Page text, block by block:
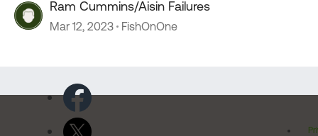
Ram Cummins/Aisin Failures
Mar 12, 2023 FishOnOne